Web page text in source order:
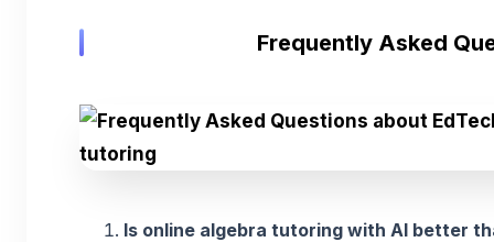
Frequently Asked
Is online algebra tutoring with AI better